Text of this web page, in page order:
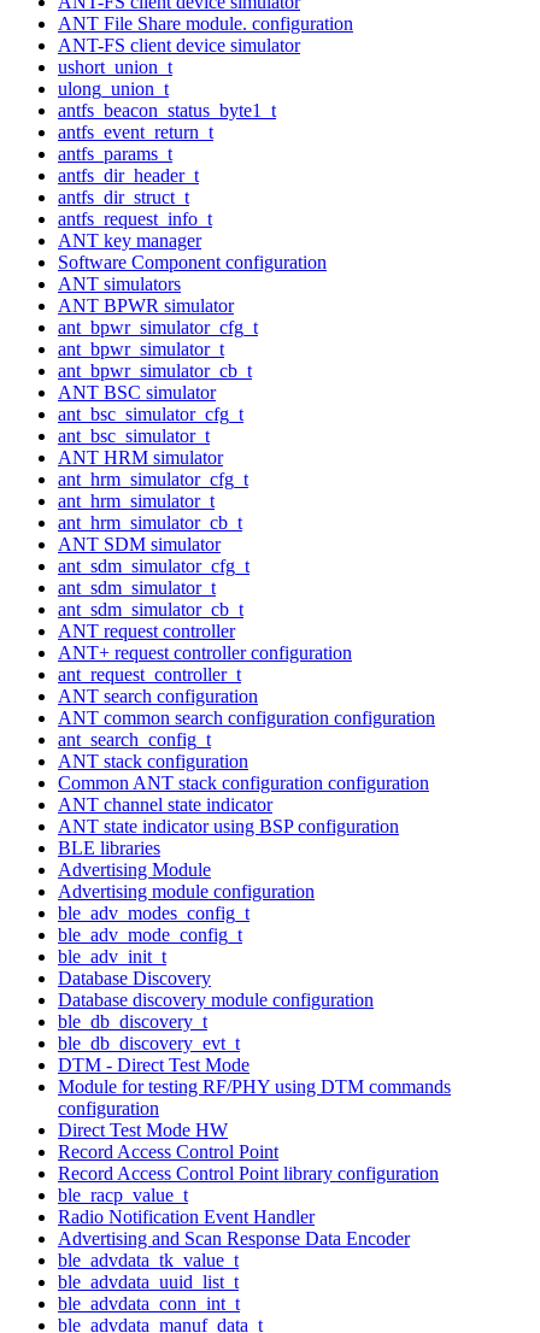
ANT File Share module. configuration
ANT-FS client device simulator
ushort_union_t
ulong_union_t
antfs_beacon_status_byte1_t
antfs_event_return_t
antfs_params_t
antfs_dir_header_t
antfs_dir_struct_t
antfs_request_info_t
ANT key manager
Software Component configuration
ANT simulators
ANT BPWR simulator
ant_bpwr_simulator_cfg_t
ant_bpwr_simulator_t
ant_bpwr_simulator_cb_t
ANT BSC simulator
ant_bsc_simulator_cfg_t
ant_bsc_simulator_t
ANT HRM simulator
ant_hrm_simulator_cfg_t
ant_hrm_simulator_t
ant_hrm_simulator_cb_t
ANT SDM simulator
ant_sdm_simulator_cfg_t
ant_sdm_simulator_t
ant_sdm_simulator_cb_t
ANT request controller
ANT+ request controller configuration
ant_request_controller_t
ANT search configuration
ANT common search configuration configuration
ant_search_config_t
ANT stack configuration
Common ANT stack configuration configuration
ANT channel state indicator
ANT state indicator using BSP configuration
BLE libraries
Advertising Module
Advertising module configuration
ble_adv_modes_config_t
ble_adv_mode_config_t
ble_adv_init_t
Database Discovery
Database discovery module configuration
ble_db_discovery_t
ble_db_discovery_evt_t
DTM - Direct Test Mode
Module for testing RF/PHY using DTM commands
configuration
Direct Test Mode HW
Record Access Control Point
Record Access Control Point library configuration
ble_racp_value_t
Radio Notification Event Handler
Advertising and Scan Response Data Encoder
ble_advdata_tk_value_t
ble_advdata_uuid_list_t
ble_advdata_conn_int_t
ble_advdata_manuf_data_t